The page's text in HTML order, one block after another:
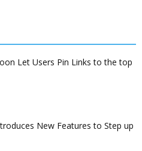
Let Users Pin Links to the top
New Features to Step up